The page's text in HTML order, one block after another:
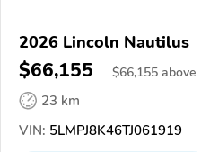
2026 Lincoln Nautilus
$66,155 $66,155 above
23 km
VIN: 5LMPJ8K46TJ061919